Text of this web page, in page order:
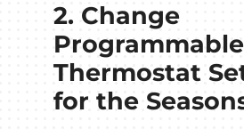
2. Change
Programmable
Thermostat
for the